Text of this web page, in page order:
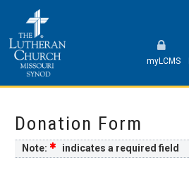
myLCMS
Donation Form
Note: indicates a required field